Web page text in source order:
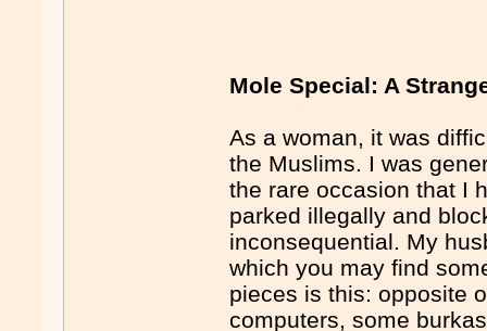
Mole Special: A
As a woman, it was
the Muslims. I was
the rare occasion that I
parked illegally and
inconsequential. My
which you may find
pieces is this: opposite
computers, some